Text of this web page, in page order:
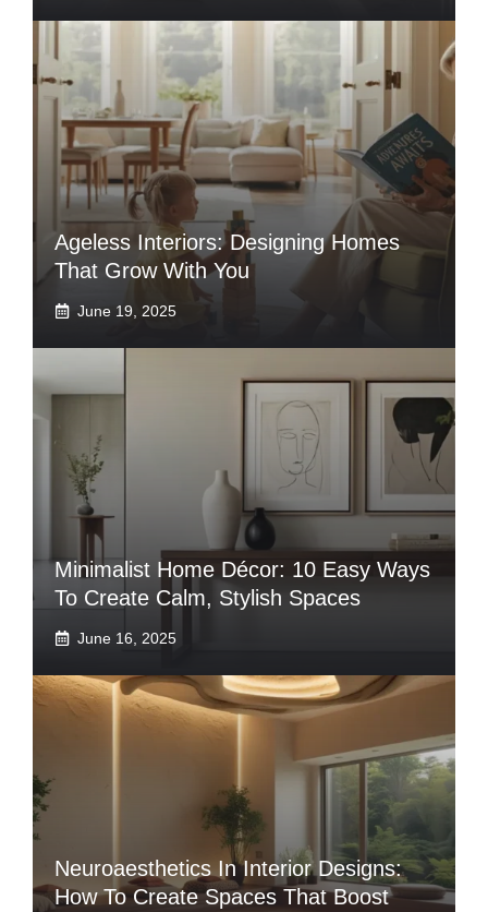
Ageless Interiors: Designing Homes
That Grow With You
June 19, 2025
Minimalist Home Décor: 10 Easy Ways
To Create Calm, Stylish Spaces
June 16, 2025
Neuroaesthetics In Interior Designs:
How To Create Spaces That Boost